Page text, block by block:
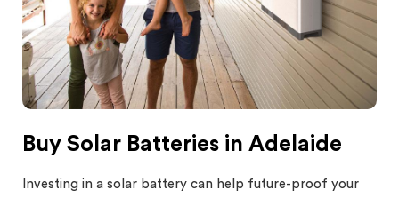
Buy Solar Batteries in Adelaide
Investing in a solar battery can help future-proof your